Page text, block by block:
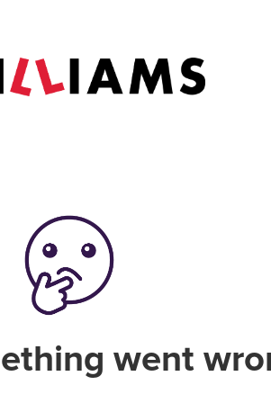
went